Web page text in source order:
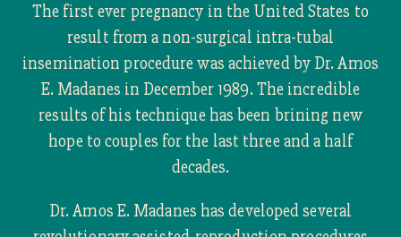
The first ever pregnancy in the United States to
result from a non-surgical intra-tubal
insemination procedure was achieved by Dr. Amos
E. Madanes in December 1989. The incredible
results of his technique has been brining new
hope to couples for the last three and a half
decades.
Dr. Amos E. Madanes has developed several